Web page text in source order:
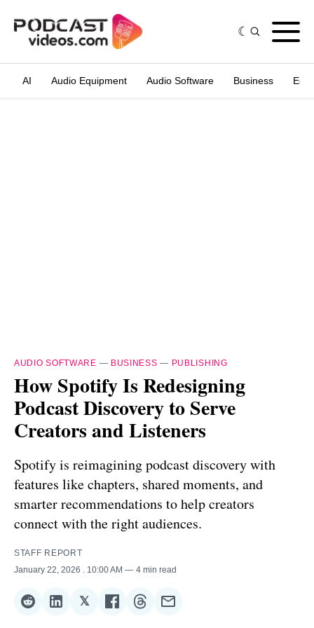
AI Audio Equipment Audio Software Business
AUDIO SOFTWARE — BUSINESS — PUBLISHING
How Spotify Is Redesigning
Podcast Discovery to Serve
Creators and Listeners
Spotify is reimagining podcast discovery with
features like chapters, shared moments, and
smarter recommendations to help creators
connect with the right audiences.
STAFF REPORT
January 22, 2026
. 10:00 AM 4 min read
ShareShare
𝕏ShareShareShareShare